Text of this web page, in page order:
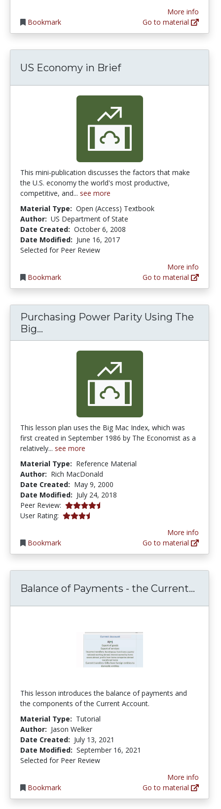
Bookmark
More info
Go to material
US Economy in Brief
This mini-publication discusses the factors that make
the U.S. economy the world's most productive,
competitive, and... see more
Material Type: Open (Access) Textbook
Author: US Department of State
Date Created: October 6, 2008
Date Modified: June 16, 2017
Selected for Peer Review
Bookmark
More info
Go to material
Purchasing Power Parity Using The
Big...
This lesson plan uses the Big Mac Index, which was
first created in September 1986 by The Economist as a
relatively... see more
Material Type: Reference Material
Author: Rich MacDonald
Date Created: May 9, 2000
Date Modified: July 24, 2018
Peer Review: 4.6666665 stars
User Rating: 3.6666667 stars
Bookmark
More info
Go to material
Balance of Payments - the Current...
This lesson introduces the balance of payments and
the components of the Current Account.
Material Type: Tutorial
Author: Jason Welker
Date Created: July 13, 2021
Date Modified: September 16, 2021
Selected for Peer Review
Bookmark
More info
Go to material